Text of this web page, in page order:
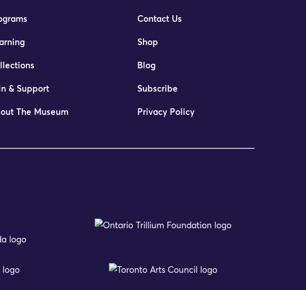
& Support
The Museum
Contact Us
Shop
Blog
Subscribe
Privacy Policy